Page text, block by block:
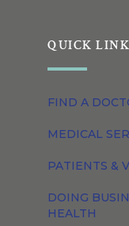
QUICK
FIND A
MEDICAL
PATIENTS &
DOING
HEALTH